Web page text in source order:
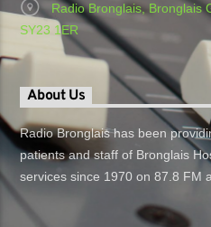
Radio Bronglais, Bronglais
SY23 1ER
About Us
Radio Bronglais has been
patients and staff of Bronglais
services since 1970 on 87.8 FM